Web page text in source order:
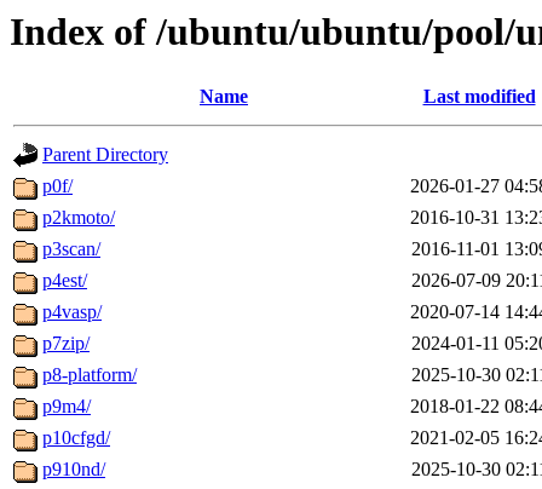
Index of /ubuntu/ubuntu/pool/
Name Last modified
Parent Directory
p0f/
2026-01-27
p2kmoto/
2016-10-31
p3scan/
2016-11-01
p4est/
2026-07-09
p4vasp/
2020-07-14
p7zip/
2024-01-11
p8-platform/
2025-10-30
p9m4/
2018-01-22
p10cfgd/
2021-02-05
p910nd/
2025-10-30